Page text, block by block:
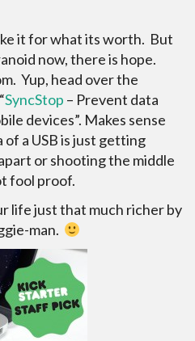
it for what its worth. But
now, there is hope.
Yup, head over the
SyncStop – Prevent data
devices”. Makes sense
of a USB is just getting
or shooting the middle
fool proof.
life just that much richer by
man.